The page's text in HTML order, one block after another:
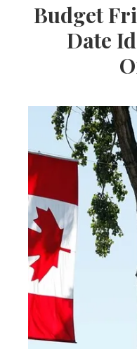
Budget
Date